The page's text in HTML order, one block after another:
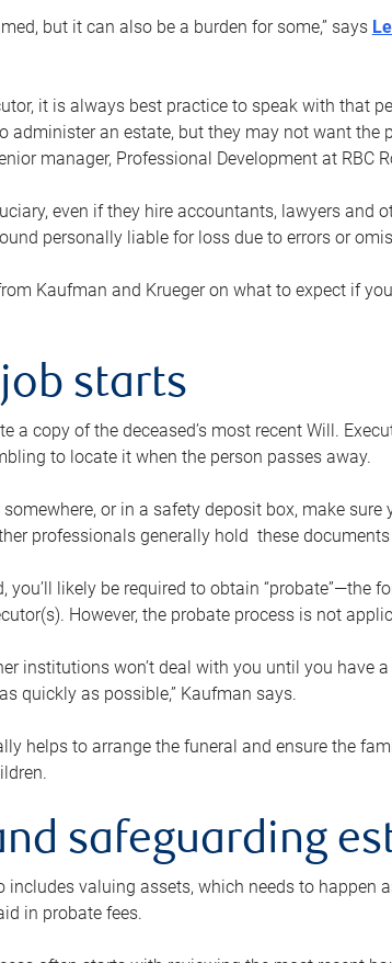
but it can also be a burden for some,” says
it is always best practice to speak with that
administer an estate, but they may not want
manager, Professional Development at RBC
even if they hire accountants, lawyers and
personally liable for loss due to errors or
Kaufman and Krueger on what to expect if
starts
a copy of the deceased’s most recent Will.
to locate it when the person passes away.
somewhere, or in a safety deposit box, make
professionals generally hold these
you’ll likely be required to obtain
However, the probate process is not
institutions won’t deal with you until you have
quickly as possible,” Kaufman says.
helps to arrange the funeral and ensure the
safeguarding
includes valuing assets, which needs to
in probate fees.